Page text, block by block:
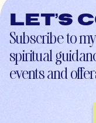
Let’s
Subscribe to
spiritual
events and